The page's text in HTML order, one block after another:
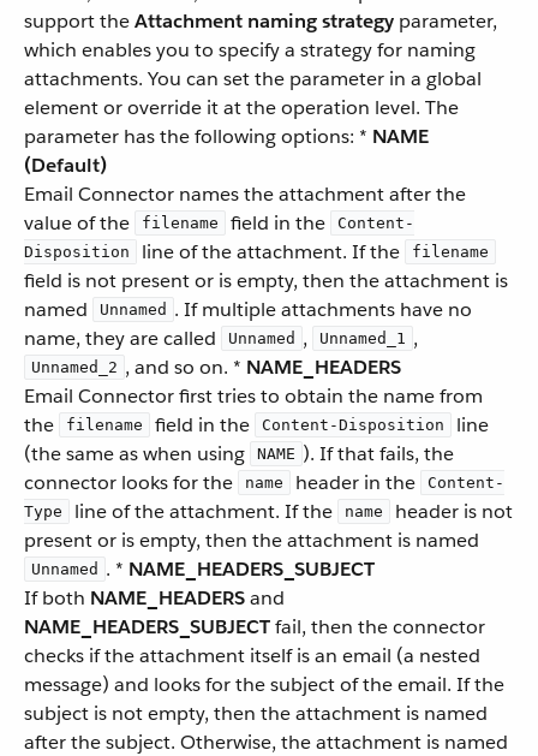
support theAttachment naming strategy parameter,
which enables you to specify a strategy for naming
attachments. You can set the parameter in a global
element or override it at the operation level. The
parameter has the following options: * NAME
(Default)
Email Connector names the attachment after the
value of the
filename field in the
Content-
Disposition
line of the attachment. If the filename
field is not present or is empty, then the attachment is
named
Unnamed . If multiple attachments have no
name, they are called
Unnamed , Unnamed_1 ,
Unnamed_2 , and so on. * NAME_HEADERS
Email Connector first tries to obtain the name from
the
filename field in the Content-Disposition
line
(the same as when using
NAME ). If that fails, the
connector looks for the
name header in the
Content-
Type
line of the attachment. If the name
header is not
present or is empty, then the attachment is named
Unnamed . * NAME_HEADERS_SUBJECT
If both NAME_HEADERSand
NAME_HEADERS_SUBJECTfail, then the connector
checks if the attachment itself is an email (a nested
message) and looks for the subject of the email. If the
subject is not empty, then the attachment is named
after the subject. Otherwise, the attachment is named